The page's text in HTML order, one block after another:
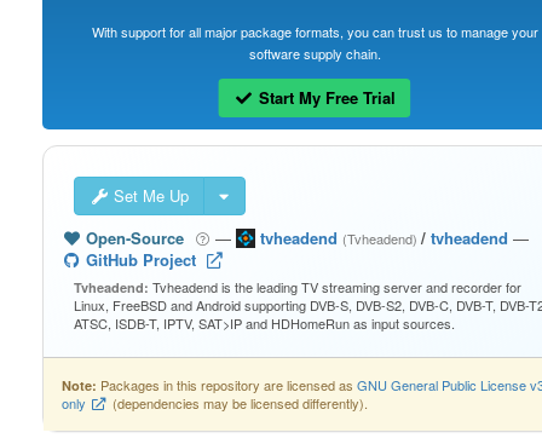
With support for all major package formats, you can trust us to manage your
software supply chain.
Start My Free Trial
Set Me Up
Open-Source
— tvheadend (Tvheadend)/ tvheadend —
GitHub Project
Tvheadend: Tvheadend is the leading TV streaming server and recorder for
Linux, FreeBSD and Android supporting DVB-S, DVB-S2, DVB-C, DVB-T, DVB-
ATSC, ISDB-T, IPTV, SAT>IP and HDHomeRun as input sources.
Note: Packages in this repository are licensed as GNU General Public License
only
(dependencies may be licensed differently).